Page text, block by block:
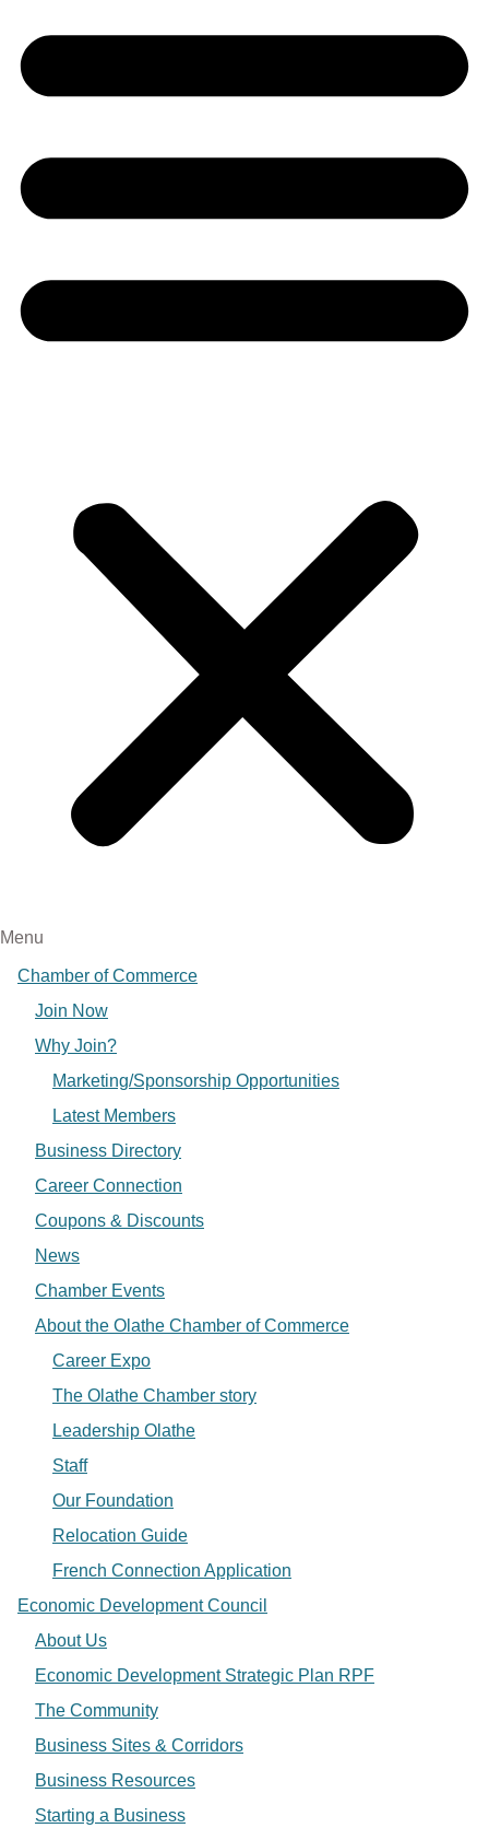
Menu
Chamber of Commerce
Join Now
Why Join?
Marketing/Sponsorship Opportunities
Latest Members
Business Directory
Career Connection
Coupons & Discounts
News
Chamber Events
About the Olathe Chamber of Commerce
Career Expo
The Olathe Chamber story
Leadership Olathe
Staff
Our Foundation
Relocation Guide
French Connection Application
Economic Development Council
About Us
Economic Development Strategic Plan RPF
The Community
Business Sites & Corridors
Business Resources
Starting a Business